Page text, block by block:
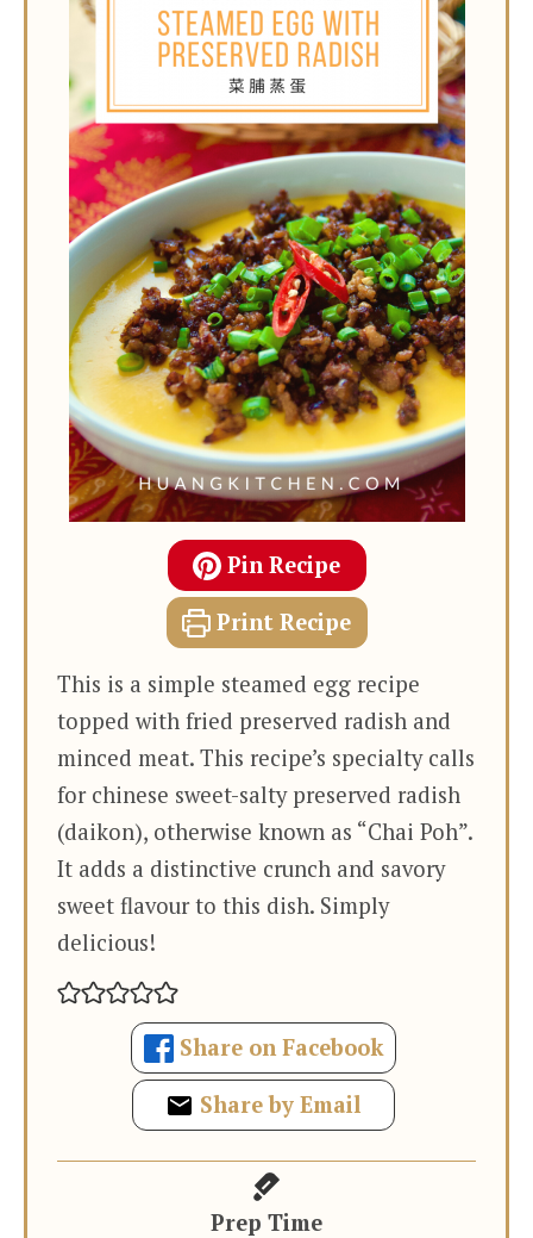
Pin Recipe
Print Recipe
This is a simple steamed egg recipe
topped with fried preserved radish and
minced meat. This recipe’s specialty calls
for chinese sweet-salty preserved radish
(daikon), otherwise known as “Chai Poh”.
It adds a distinctive crunch and savory
sweet flavour to this dish. Simply
delicious!
Share on Facebook
Share by Email
Prep Time